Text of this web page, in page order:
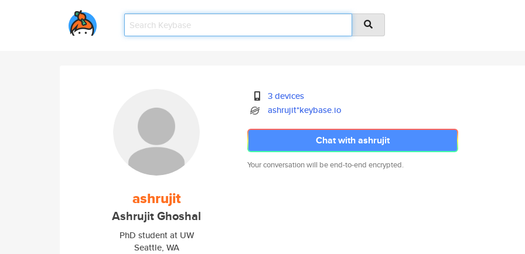
ashrujit
Ashrujit Ghoshal
PhD student at UW
Seattle, WA
3 devices
ashrujit*keybase.io
Chat with ashrujit
Your conversation will be end-to-end encrypted.